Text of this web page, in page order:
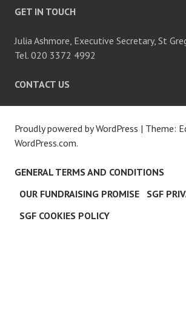
GET IN TOUCH
Julia Ashmore, Executive Secretary, St
Tel. 020 3372 4992
CONTACT US
Proudly powered by WordPress | Theme:
WordPress.com.
GENERAL TERMS AND CONDITIONS
OUR FUNDRAISING PROMISE
SGF
SGF COOKIES POLICY